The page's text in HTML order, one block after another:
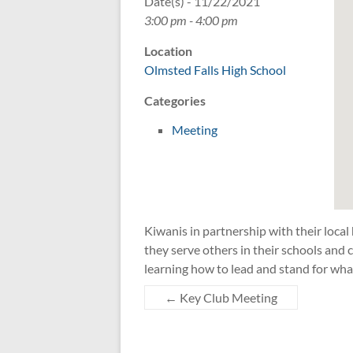
3:00 pm - 4:00 pm
Location
Olmsted Falls High School
Categories
Meeting
Kiwanis in partnership with their local
they serve others in their schools
learning how to lead and stand for
← Key Club Meeting